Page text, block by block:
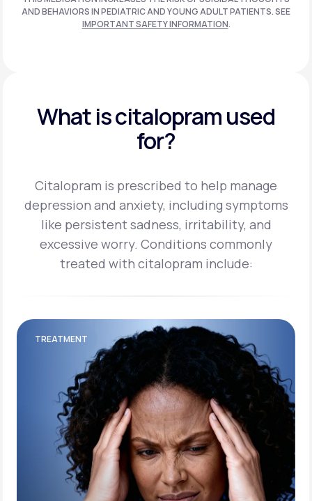
AND BEHAVIORS IN PEDIATRIC ANDYOUNG ADULT PATIENTS. SEE
IMPORTANT SAFETY INFORMATION.
What is citalopram used
for?
Citalopram is prescribed to help manage
depression and anxiety, including symptoms
like persistent sadness, irritability, and
excessive worry. Conditions commonly
treated with citalopram include:
TREATMENT